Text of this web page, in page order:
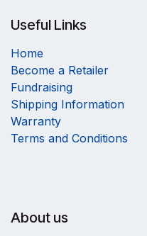
Useful Links
Home
Become a Retailer
Fundraising
Shipping Information
Warranty
Terms and Conditions
About us